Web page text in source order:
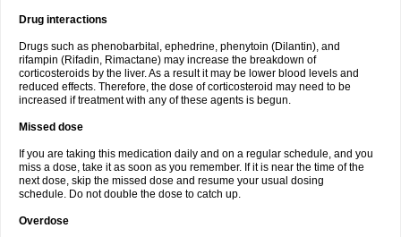
Drug interactions
Drugs such as phenobarbital, ephedrine, phenytoin (Dilantin), and
rifampin (Rifadin, Rimactane) may increase the breakdown of
corticosteroids by the liver. As a result it may be lower blood levels and
reduced effects. Therefore, the dose of corticosteroid may need to be
increased if treatment with any of these agents is begun.
Missed dose
If you are taking this medication daily and on a regular schedule, and you
miss a dose, take it as soon as you remember. If it is near the time of the
next dose, skip the missed dose and resume your usual dosing
schedule. Do not double the dose to catch up.
Overdose